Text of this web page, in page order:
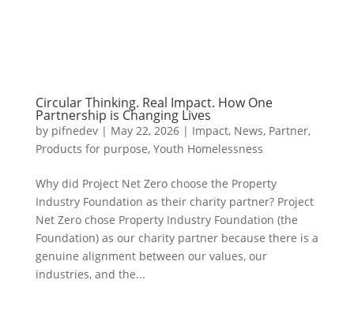
Circular Thinking. Real Impact. How One
Partnership is Changing Lives
by pifnedev| May 22, 2026| Impact, News, Partner,
Products for purpose, Youth Homelessness
Why did Project Net Zero choose the Property
Industry Foundation as their charity partner? Project
Net Zero chose Property Industry Foundation (the
Foundation) as our charity partner because there is a
genuine alignment between our values, our
industries, and the...